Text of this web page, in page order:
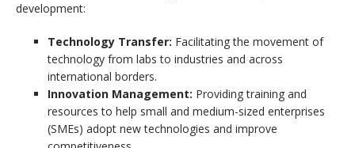
development:
Technology Transfer: Facilitating the movement of
technology from labs to industries and across
international borders.
Innovation Management: Providing training and
resources to help small and medium-sized enterprises
(SMEs) adopt new technologies and improve